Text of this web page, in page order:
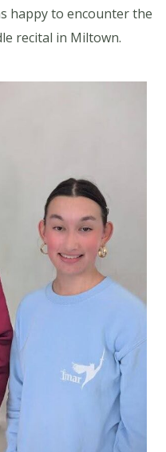
happy to encounter the
recital in Miltown.